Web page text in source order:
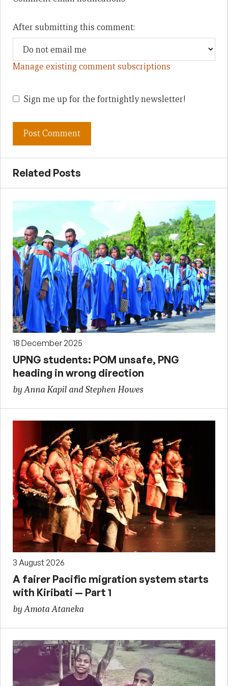
After submitting this comment:
Manage existing comment subscriptions
Sign me up for the fortnightly newsletter!
Related Posts
18 December 2025
UPNG students: POM unsafe, PNG
heading in wrong direction
by Anna Kapil and Stephen Howes
3 August 2026
A fairer Pacific migration system starts
with Kiribati — Part 1
by Amota Ataneka